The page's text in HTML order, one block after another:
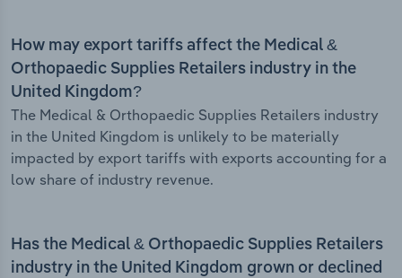
How may export tariffs affect the Medical &
Orthopaedic Supplies Retailers industry in the
United Kingdom?
The Medical & Orthopaedic Supplies Retailers industry
in the United Kingdom is unlikely to be materially
impacted by export tariffs with exports accounting for a
low share of industry revenue.
Has the Medical & Orthopaedic Supplies Retailers
industry in the United Kingdom grown or declined